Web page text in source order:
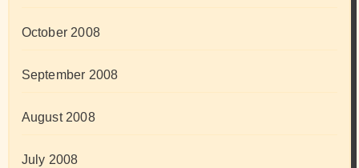
October 2008
September 2008
August 2008
July 2008